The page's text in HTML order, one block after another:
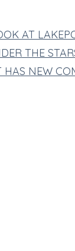
AT
THE
HAS NEW